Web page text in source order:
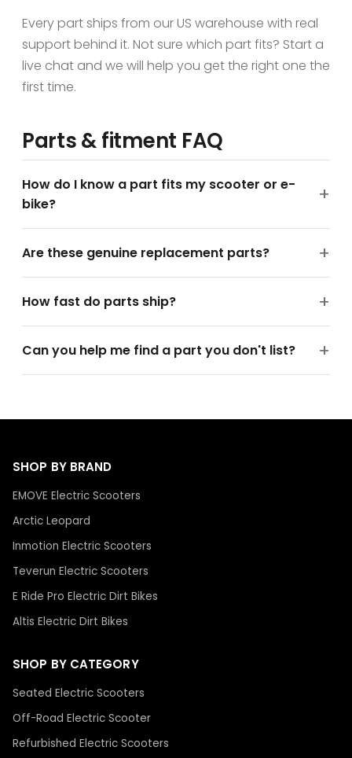
Every part ships from our US warehouse with real
support behind it. Not sure which part fits? Start a
live chat and we will help you get the right one the
first time.
Parts & fitment FAQ
How do I know a part fits my scooter or e-
bike?
Are these genuine replacement parts?
How fast do parts ship?
Can you help me find a part you don't list?
SHOP BY BRAND
EMOVE Electric Scooters
Arctic Leopard
Inmotion Electric Scooters
Teverun Electric Scooters
E Ride Pro Electric Dirt Bikes
Altis Electric Dirt Bikes
SHOP BY CATEGORY
Seated Electric Scooters
Off-Road Electric Scooter
Refurbished Electric Scooters